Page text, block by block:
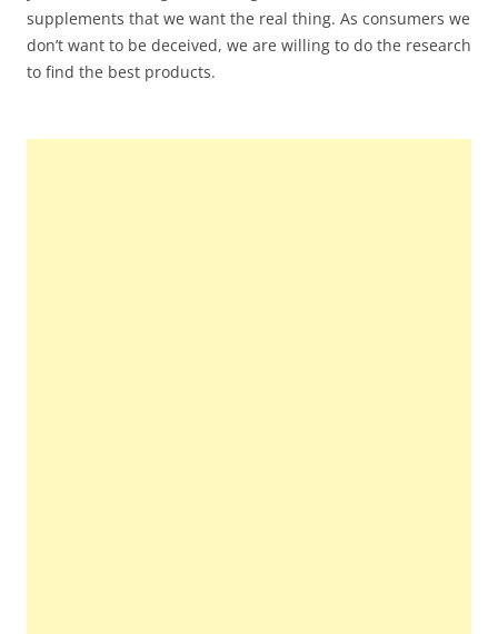
supplements that we want the real thing. As consumers we
don’t want to be deceived, we are willing to do the research
to find the best products.